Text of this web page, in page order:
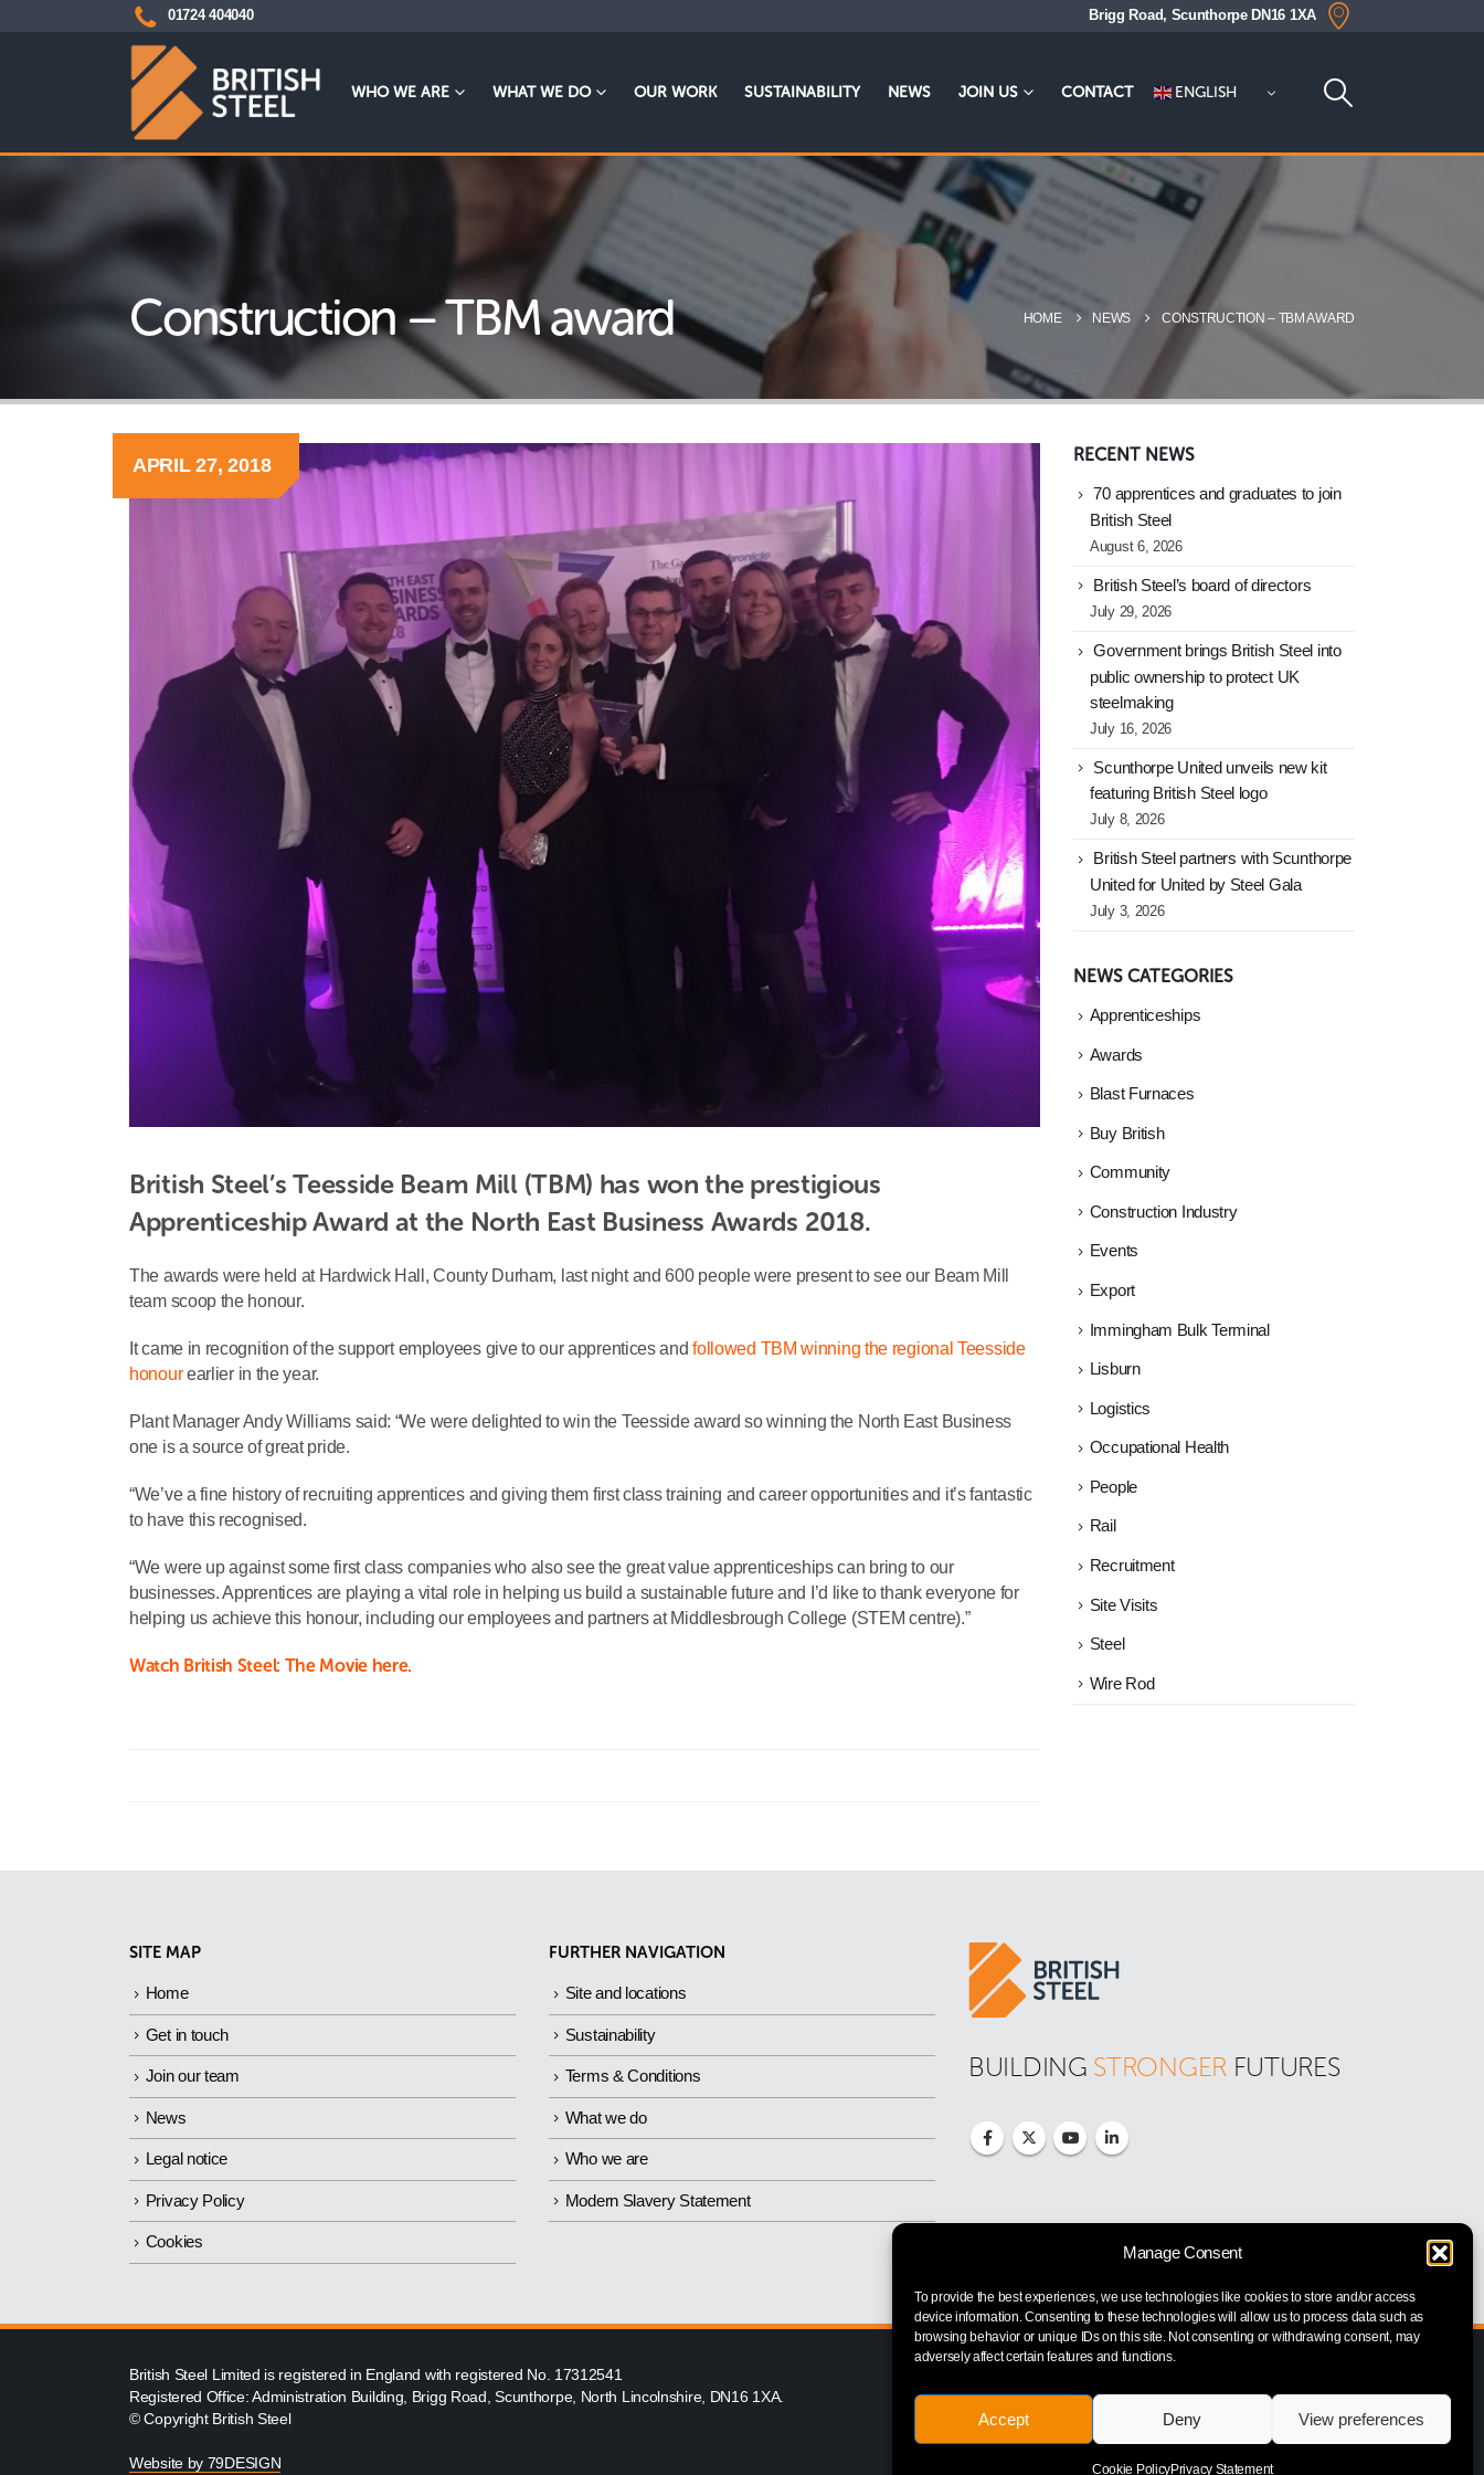
Manage Consent
To provide the best experiences, we use technologies like cookies to store and/or access
device information. Consenting to these technologies will allow us to process data such as
browsing behavior or unique IDs on this site. Not consenting or withdrawing consent, may
adversely affect certain features and functions.
Accept Deny View preferences
Cookie PolicyPrivacy Statement
01724 404040 Brigg Road, Scunthorpe DN16 1XA
WHO WE ARE WHAT WE DO OUR WORK SUSTAINABILITY NEWS JOIN US CONTACT ENGLISH
Construction – TBM award HOME NEWS CONSTRUCTION – TBM AWARD
APRIL 27, 2018
British Steel’s Teesside Beam Mill (TBM) has won the prestigious
Apprenticeship Award at the North East Business Awards 2018.
The awards were held at Hardwick Hall, County Durham, last night and 600 people were present to see our Beam Mill
team scoop the honour.
It came in recognition of the support employees give to our apprentices and followed TBM winning the regional Teesside
honourearlier in the year.
Plant Manager Andy Williams said: “We were delighted to win the Teesside award so winning the North East Business
one is a source of great pride.
“We’ve a fine history of recruiting apprentices and giving them first class training and career opportunities and it’s fantastic
to have this recognised.
“We were up against some first class companies who also see the great value apprenticeships can bring to our
businesses. Apprentices are playing a vital role in helping us build a sustainable future and I’d like to thank everyone for
helping us achieve this honour, including our employees and partners at Middlesbrough College (STEM centre).”
Watch British Steel: The Movie here.
RECENT NEWS
70 apprentices and graduates to join
British Steel
August 6, 2026
British Steel’s board of directors
July 29, 2026
Government brings British Steel into
public ownership to protect UK
steelmaking
July 16, 2026
Scunthorpe United unveils new kit
featuring British Steel logo
July 8, 2026
British Steel partners with Scunthorpe
United for United by Steel Gala
July 3, 2026
NEWS CATEGORIES
Apprenticeships
Awards
Blast Furnaces
Buy British
Community
Construction Industry
Events
Export
Immingham Bulk Terminal
Lisburn
Logistics
Occupational Health
People
Rail
Recruitment
Site Visits
Steel
Wire Rod
SITE MAP
Home
Get in touch
Join our team
News
Legal notice
Privacy Policy
Cookies
FURTHER NAVIGATION
Site and locations
Sustainability
Terms & Conditions
What we do
Who we are
Modern Slavery Statement
BUILDING STRONGER FUTURES
British Steel Limited is registered in England with registered No. 17312541
Registered Office: Administration Building, Brigg Road, Scunthorpe, North Lincolnshire, DN16 1XA.
© Copyright British Steel
Website by 79DESIGN